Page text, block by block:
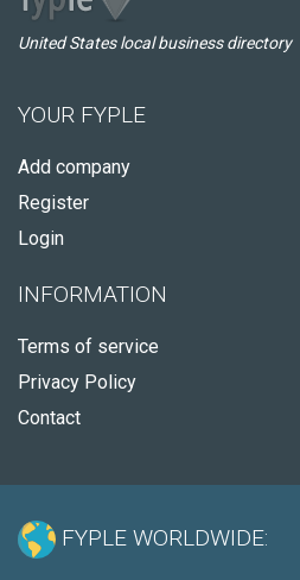
United States local business directory
YOUR FYPLE
Add company
Register
Login
INFORMATION
Terms of service
Privacy Policy
Contact
FYPLE WORLDWIDE: